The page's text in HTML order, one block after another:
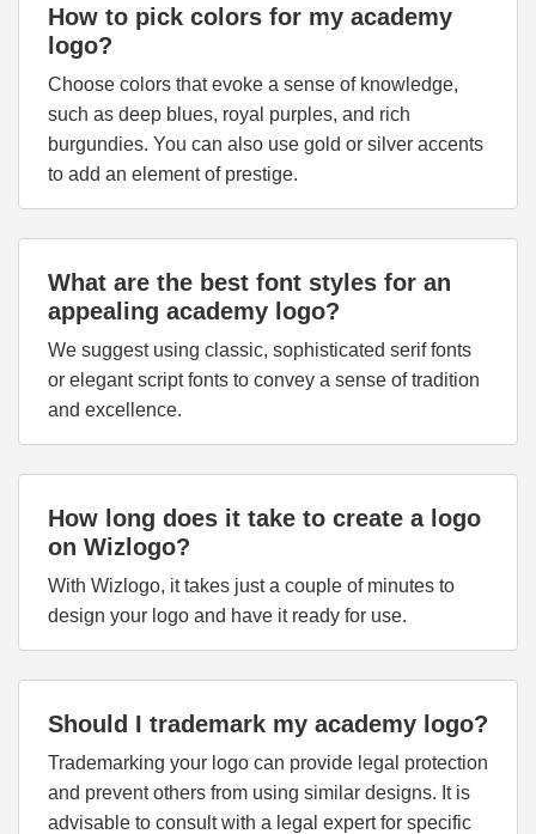
How to pick colors for my academy
logo?
Choose colors that evoke a sense of knowledge,
such as deep blues, royal purples, and rich
burgundies. You can also use gold or silver accents
to add an element of prestige.
What are the best font styles for an
appealing academy logo?
We suggest using classic, sophisticated serif fonts
or elegant script fonts to convey a sense of tradition
and excellence.
How long does it take to create a logo
on Wizlogo?
With Wizlogo, it takes just a couple of minutes to
design your logo and have it ready for use.
Should I trademark my academy logo?
Trademarking your logo can provide legal protection
and prevent others from using similar designs. It is
advisable to consult with a legal expert for specific